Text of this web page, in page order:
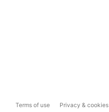
Terms of use Privacy & cookies